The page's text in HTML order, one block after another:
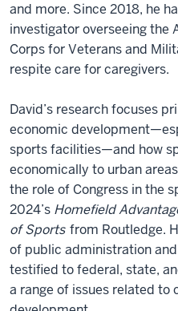
and more. Since 2018, he
investigator overseeing the
Corps for Veterans and
respite care for caregivers.
David’s research focuses
economic
sports facilities—and how
economically to urban
the role of Congress in the
2024’s Homefield
of Sports from Routledge.
of public administration
testified to federal, state,
a range of issues related